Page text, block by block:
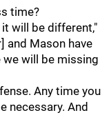
time?
will be different,"
and Mason have
we will be missing
Any time you
necessary. And